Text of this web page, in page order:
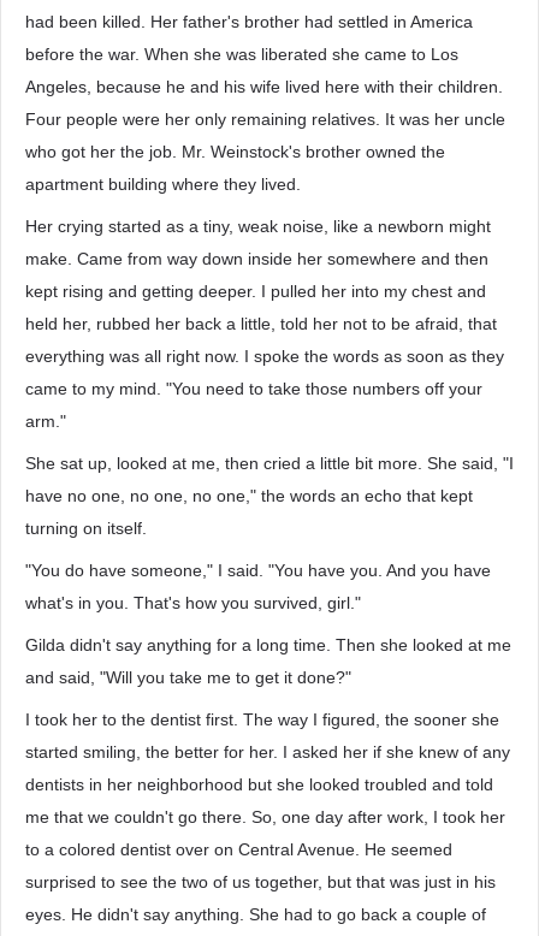
had been killed. Her father's brother had settled in America
before the war. When she was liberated she came to Los
Angeles, because he and his wife lived here with their children.
Four people were her only remaining relatives. It was her uncle
who got her the job. Mr. Weinstock's brother owned the
apartment building where they lived.
Her crying started as a tiny, weak noise, like a newborn might
make. Came from way down inside her somewhere and then
kept rising and getting deeper. I pulled her into my chest and
held her, rubbed her back a little, told her not to be afraid, that
everything was all right now. I spoke the words as soon as they
came to my mind. "You need to take those numbers off your
arm."
She sat up, looked at me, then cried a little bit more. She said, "I
have no one, no one, no one," the words an echo that kept
turning on itself.
"You do have someone," I said. "You have you. And you have
what's in you. That's how you survived, girl."
Gilda didn't say anything for a long time. Then she looked at me
and said, "Will you take me to get it done?"
I took her to the dentist first. The way I figured, the sooner she
started smiling, the better for her. I asked her if she knew of any
dentists in her neighborhood but she looked troubled and told
me that we couldn't go there. So, one day after work, I took her
to a colored dentist over on Central Avenue. He seemed
surprised to see the two of us together, but that was just in his
eyes. He didn't say anything. She had to go back a couple of